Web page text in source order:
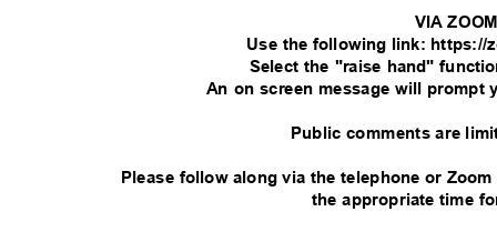
VIA
Use the following link: https://
Select the "raise hand"
An on screen message will
Public comments are
Please follow along via the telephone or
the appropriate time